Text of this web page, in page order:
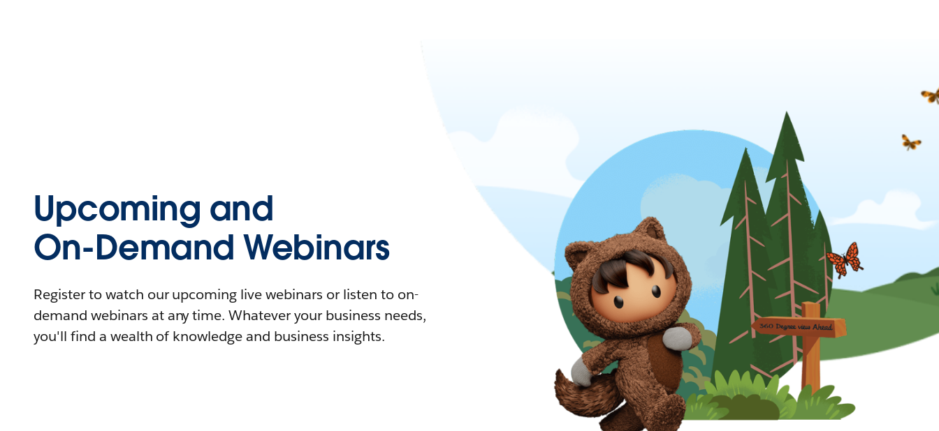
Upcoming and
On-Demand Webinars
Register to watch our upcoming live webinars or listen to on-
demand webinars at any time. Whatever your business needs,
you'll find a wealth of knowledge and business insights.